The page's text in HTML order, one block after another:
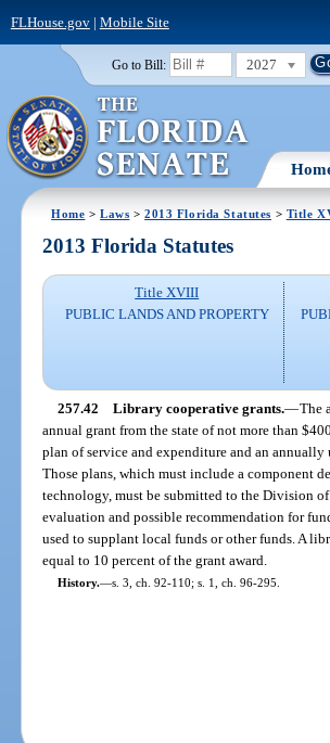
FLHouse.gov| Mobile Site
Go to Bill: 2027
Home >Laws >2013 Florida Statutes > Title
2013 Florida Statutes
Title XVIII
PUBLIC LANDS AND PROPERTY
257.42 Library cooperative grants.—The
annual grant from the state of not more than
plan of service and expenditure and an
Those plans, which must include a component
technology, must be submitted to the Division
evaluation and possible recommendation for
used to supplant local funds or other funds. A
equal to 10 percent of the grant award.
History.—s. 3, ch. 92-110; s. 1, ch. 96-295.